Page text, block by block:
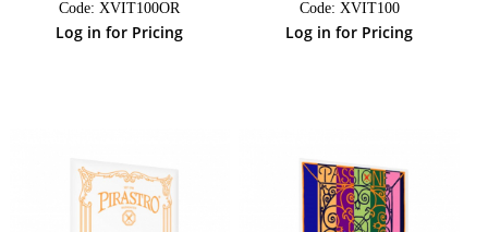
Code: XVIT100OR
Log in for Pricing
Code: XVIT100
Log in for Pricing